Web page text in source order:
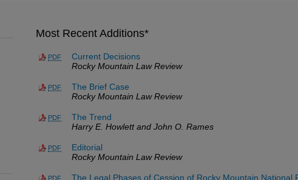
Most Recent Additions*
PDF
Current Decisions
Rocky Mountain Law Review
PDF
The Brief Case
Rocky Mountain Law Review
PDF
The Trend
Harry E. Howlett and John O. Rames
PDF
Editorial
Rocky Mountain Law Review
PDF The Legal Phases of Cession of Rocky Mountain National